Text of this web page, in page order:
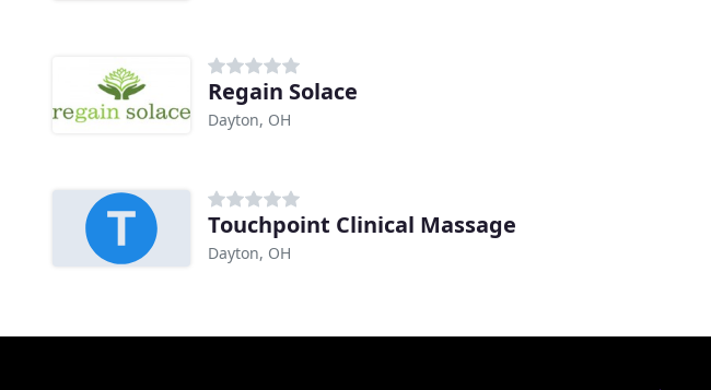
Regain Solace
Dayton, OH
Touchpoint Clinical Massage
Dayton, OH